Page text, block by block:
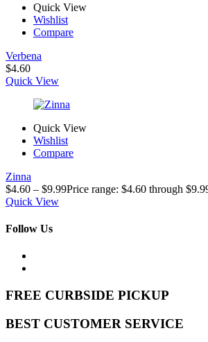
Quick View
Wishlist
Compare
Verbena
$4.60
Quick View
Quick View
Wishlist
Compare
Zinna
$4.60 – $9.99Price range: $4.60 through
Quick View
Follow Us
FREE CURBSIDE PICKUP
BEST CUSTOMER SERVICE